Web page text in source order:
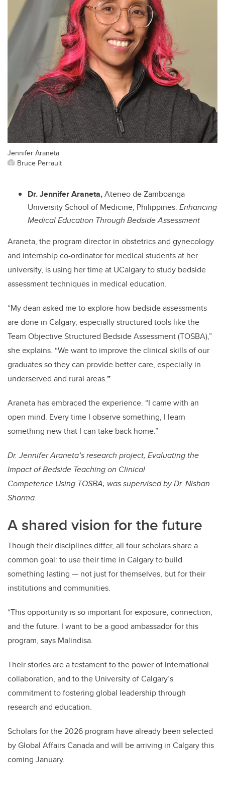
Jennifer Araneta
Bruce Perrault
Dr. Jennifer Araneta,Ateneo de Zamboanga
University School of Medicine, Philippines: Enhancing
Medical Education Through Bedside Assessment
Araneta, the program director in obstetrics and gynecology
and internship co-ordinator for medical students at her
university, is using her time at UCalgary to study bedside
assessment techniques in medical education.
“My dean asked me to explore how bedside assessments
are done in Calgary, especially structured tools like the
Team Objective Structured Bedside Assessment (TOSBA),”
she explains. “We want to improve the clinical skills of our
graduates so they can provide better care, especially in
underserved and rural areas.”
Araneta has embraced the experience. “I came with an
open mind. Every time I observe something, I learn
something new that I can take back home.”
Dr. Jennifer Araneta’s research project, Evaluating the
Impact of Bedside Teaching on Clinical
Competence Using TOSBA, was supervised by Dr. Nishan
Sharma.
A shared vision for the future
Though their disciplines differ, all four scholars share a
common goal: to use their time in Calgary to build
something lasting — not just for themselves, but for their
institutions and communities.
“This opportunity is so important for exposure, connection,
and the future. I want to be a good ambassador for this
program, says Malindisa.
Their stories are a testament to the power of international
collaboration, and to the University of Calgary’s
commitment to fostering global leadership through
research and education.
Scholars for the 2026 program have already been selected
by Global Affairs Canada and will be arriving in Calgary this
coming January.